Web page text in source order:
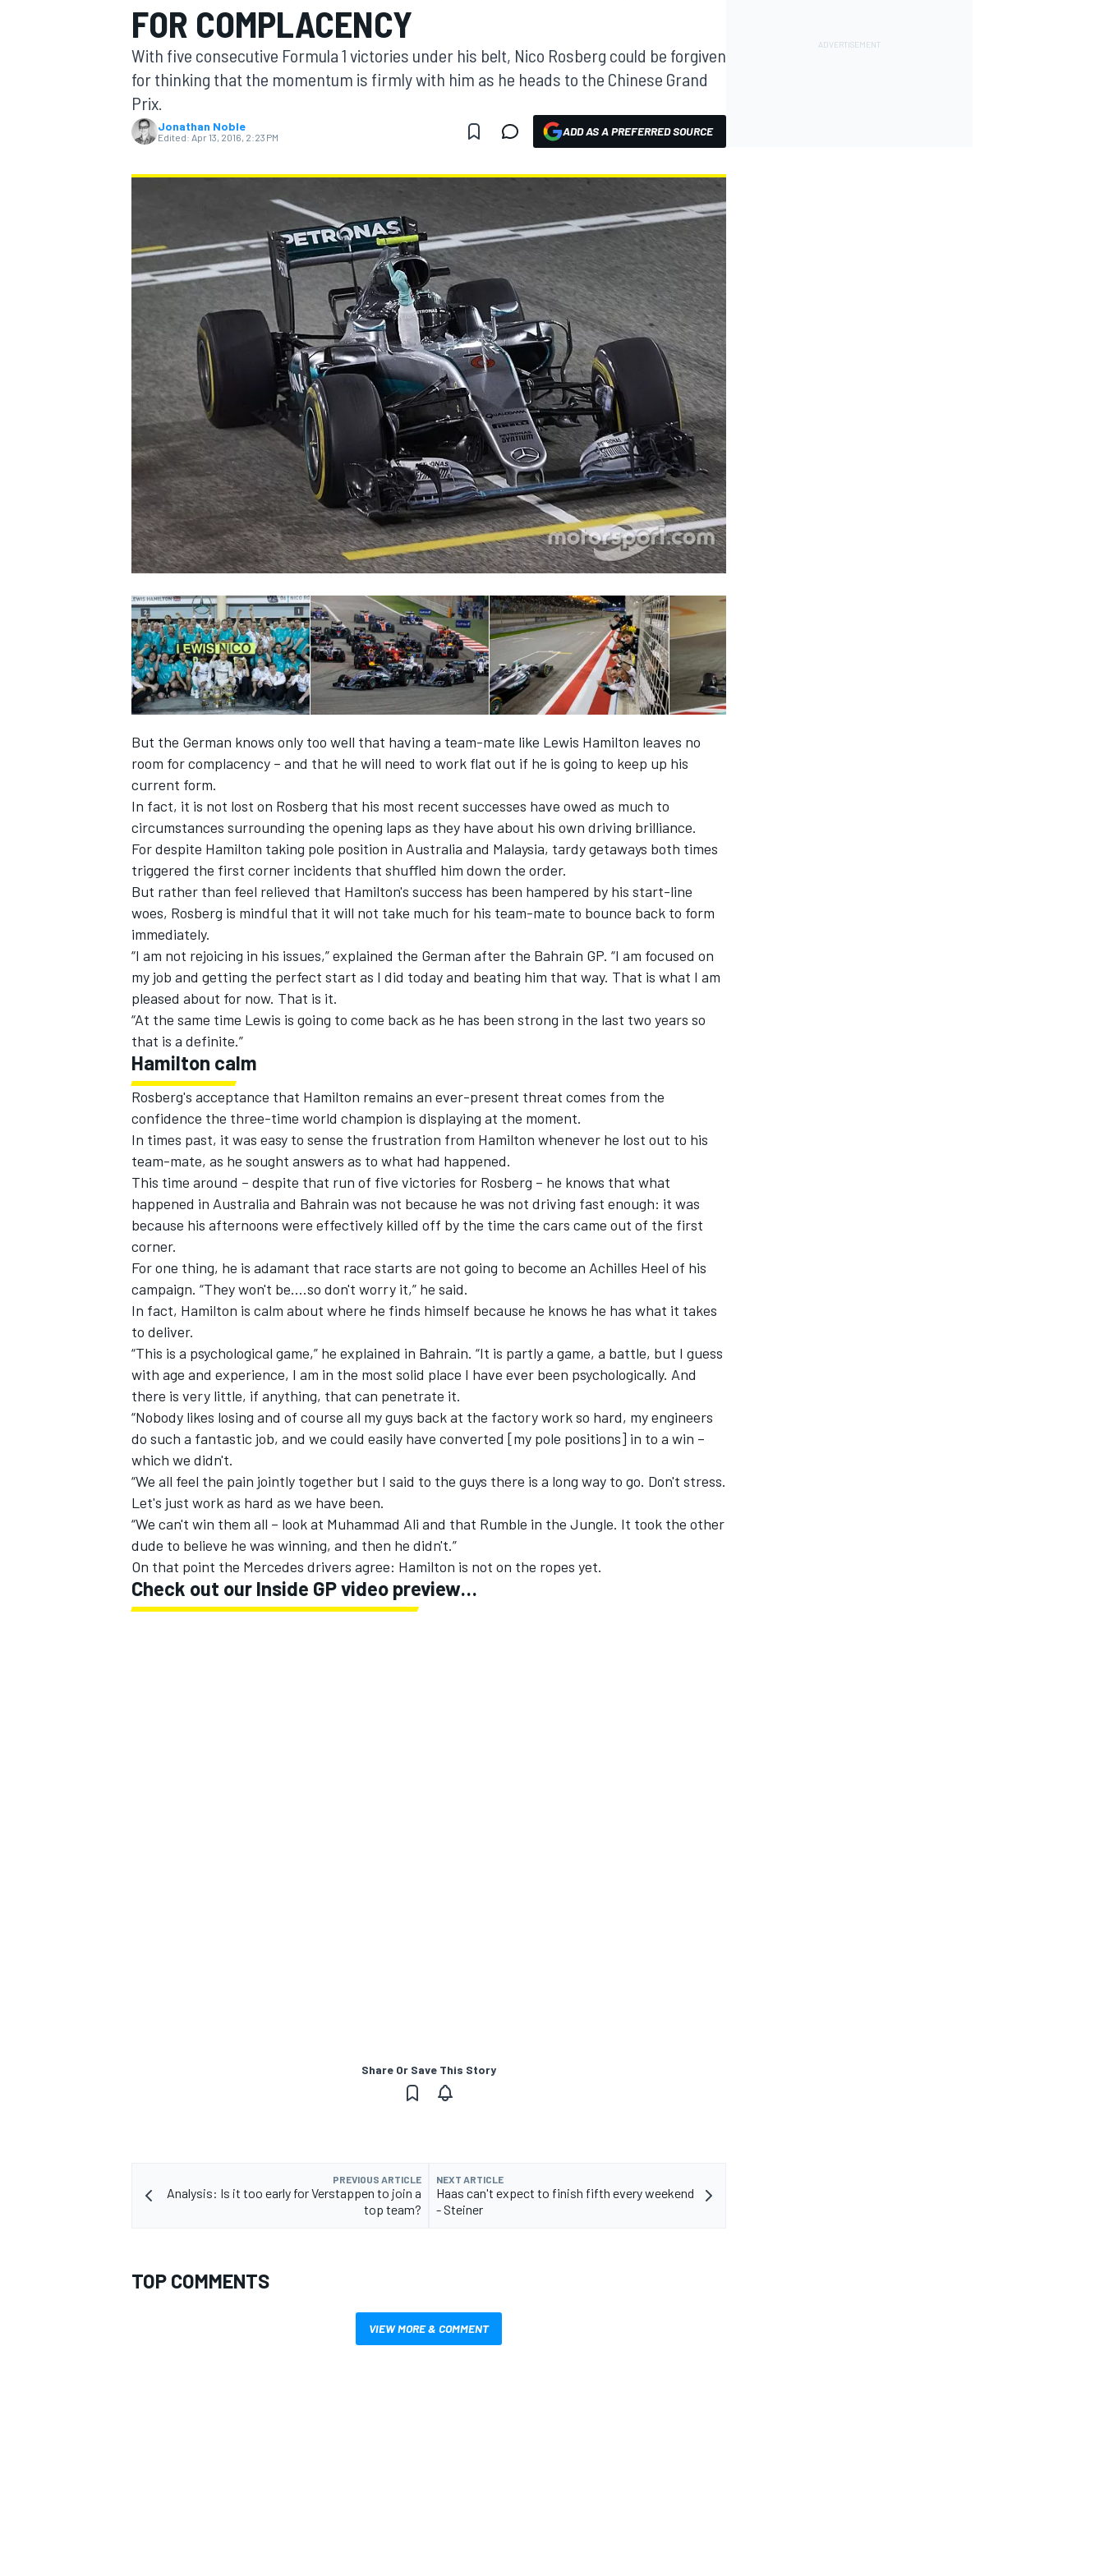
MOTOGP
INDYCAR
SUPERCARS
FOR COMPLACENCY
With five consecutive Formula 1 victories under his belt, Nico Rosberg could be forgiven
for thinking that the momentum is firmly with him as he heads to the Chinese Grand
Prix.
Jonathan Noble
Edited: Apr 13, 2016, 2:23 PM ADD AS A PREFERRED SOURCE
But the German knows only too well that having a team-mate like Lewis Hamilton leaves no
room for complacency – and that he will need to work flat out if he is going to keep up his
current form.
In fact, it is not lost on Rosberg that his most recent successes have owed as much to
circumstances surrounding the opening laps as they have about his own driving brilliance.
For despite Hamilton taking pole position in Australia and Malaysia, tardy getaways both times
triggered the first corner incidents that shuffled him down the order.
But rather than feel relieved that Hamilton's success has been hampered by his start-line
woes, Rosberg is mindful that it will not take much for his team-mate to bounce back to form
immediately.
“I am not rejoicing in his issues,” explained the German after the Bahrain GP. “I am focused on
my job and getting the perfect start as I did today and beating him that way. That is what I am
pleased about for now. That is it.
“At the same time Lewis is going to come back as he has been strong in the last two years so
that is a definite.”
Hamilton calm
Rosberg's acceptance that Hamilton remains an ever-present threat comes from the
confidence the three-time world champion is displaying at the moment.
In times past, it was easy to sense the frustration from Hamilton whenever he lost out to his
team-mate, as he sought answers as to what had happened.
This time around – despite that run of five victories for Rosberg – he knows that what
happened in Australia and Bahrain was not because he was not driving fast enough: it was
because his afternoons were effectively killed off by the time the cars came out of the first
corner.
For one thing, he is adamant that race starts are not going to become an Achilles Heel of his
campaign. “They won't be….so don't worry it,” he said.
In fact, Hamilton is calm about where he finds himself because he knows he has what it takes
to deliver.
“This is a psychological game,” he explained in Bahrain. “It is partly a game, a battle, but I guess
with age and experience, I am in the most solid place I have ever been psychologically. And
there is very little, if anything, that can penetrate it.
“Nobody likes losing and of course all my guys back at the factory work so hard, my engineers
do such a fantastic job, and we could easily have converted [my pole positions] in to a win –
which we didn't.
“We all feel the pain jointly together but I said to the guys there is a long way to go. Don't stress.
Let's just work as hard as we have been.
“We can't win them all – look at Muhammad Ali and that Rumble in the Jungle. It took the other
dude to believe he was winning, and then he didn't.”
On that point the Mercedes drivers agree: Hamilton is not on the ropes yet.
Check out our Inside GP video preview…
Share Or Save This Story
PREVIOUS ARTICLE
Analysis: Is it too early for Verstappen to join a
top team?
NEXT ARTICLE
Haas can't expect to finish fifth every weekend
- Steiner
TOP COMMENTS
VIEW MORE & COMMENT